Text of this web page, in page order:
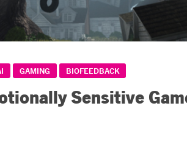
GAMING BIOFEEDBACK
Sensitive